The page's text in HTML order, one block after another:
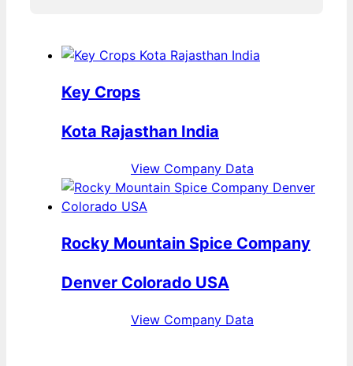
Key Crops
Kota Rajasthan India
View Company Data
Rocky Mountain Spice Company
Denver Colorado USA
View Company Data